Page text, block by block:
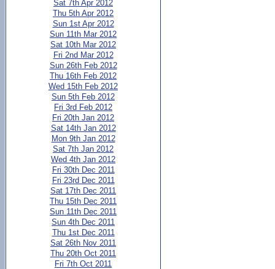
Sat 7th Apr 2012
Thu 5th Apr 2012
Sun 1st Apr 2012
Sun 11th Mar 2012
Sat 10th Mar 2012
Fri 2nd Mar 2012
Sun 26th Feb 2012
Thu 16th Feb 2012
Wed 15th Feb 2012
Sun 5th Feb 2012
Fri 3rd Feb 2012
Fri 20th Jan 2012
Sat 14th Jan 2012
Mon 9th Jan 2012
Sat 7th Jan 2012
Wed 4th Jan 2012
Fri 30th Dec 2011
Fri 23rd Dec 2011
Sat 17th Dec 2011
Thu 15th Dec 2011
Sun 11th Dec 2011
Sun 4th Dec 2011
Thu 1st Dec 2011
Sat 26th Nov 2011
Thu 20th Oct 2011
Fri 7th Oct 2011